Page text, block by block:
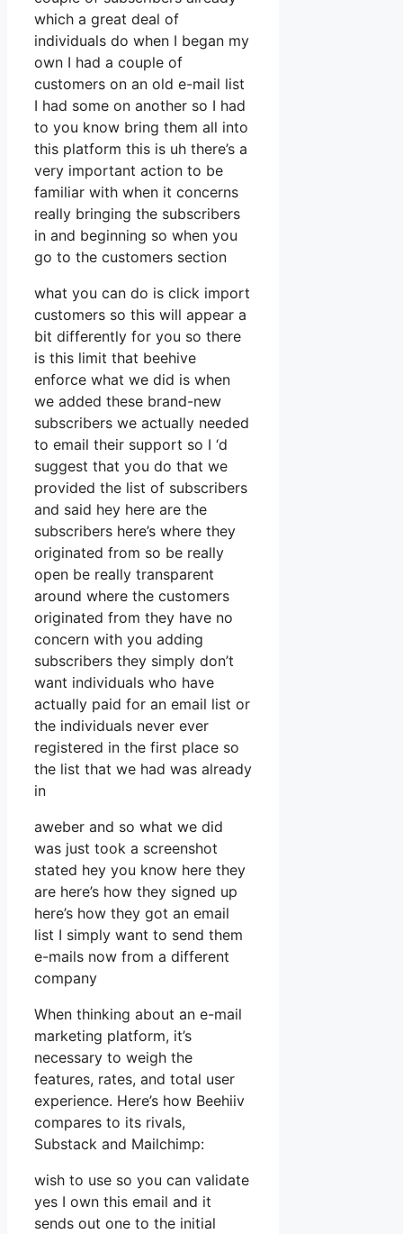
which a great deal of
individuals do when I began my
own I had a couple of
customers on an old e-mail list
I had some on another so I had
to you know bring them all into
this platform this is uh there’s a
very important action to be
familiar with when it concerns
really bringing the subscribers
in and beginning so when you
go to the customers section
what you can do is click import
customers so this will appear a
bit differently for you so there
is this limit that beehive
enforce what we did is when
we added these brand-new
subscribers we actually needed
to email their support so I ‘d
suggest that you do that we
provided the list of subscribers
and said hey here are the
subscribers here’s where they
originated from so be really
open be really transparent
around where the customers
originated from they have no
concern with you adding
subscribers they simply don’t
want individuals who have
actually paid for an email list or
the individuals never ever
registered in the first place so
the list that we had was already
in
aweber and so what we did
was just took a screenshot
stated hey you know here they
are here’s how they signed up
here’s how they got an email
list I simply want to send them
e-mails now from a different
company
When thinking about an e-mail
marketing platform, it’s
necessary to weigh the
features, rates, and total user
experience. Here’s how Beehiiv
compares to its rivals,
Substack and Mailchimp:
wish to use so you can validate
yes I own this email and it
sends out one to the initial